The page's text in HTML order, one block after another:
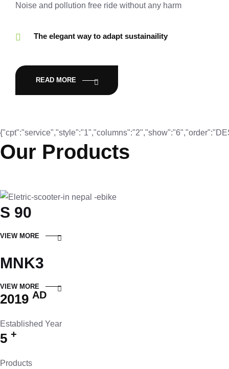
Noise and pollution free ride without any harm
The elegant way to adapt sustainaility
READ MORE
Our Products
S 90
VIEW MORE
MNK3
VIEW MORE
2019 AD
Established Year
5 +
Products